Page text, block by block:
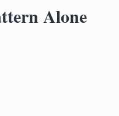
Alone